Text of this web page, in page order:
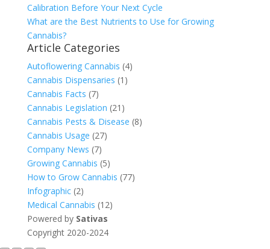
Calibration Before Your Next Cycle
What are the Best Nutrients to Use for Growing
Cannabis?
Article Categories
Autoflowering Cannabis (4)
Cannabis Dispensaries (1)
Cannabis Facts (7)
Cannabis Legislation (21)
Cannabis Pests & Disease (8)
Cannabis Usage (27)
Company News (7)
Growing Cannabis (5)
How to Grow Cannabis (77)
Infographic(2)
Medical Cannabis (12)
Powered by Sativas
Copyright 2020-2024